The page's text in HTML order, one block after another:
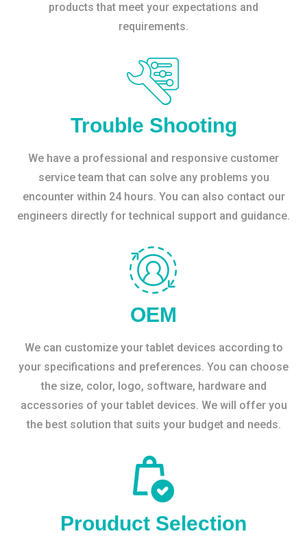
products that meet your expectations and
requirements.
Trouble Shooting
We have a professional and responsive customer
service team that can solve any problems you
encounter within 24 hours. You can also contact our
engineers directly for technical support and guidance.
OEM
We can customize your tablet devices according to
your specifications and preferences. You can choose
the size, color, logo, software, hardware and
accessories of your tablet devices. We will offer you
the best solution that suits your budget and needs.
Prouduct Selection